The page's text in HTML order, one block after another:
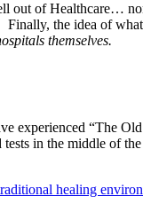
out of Healthcare…
the idea of
themselves.
experienced “The
in the middle of
healing